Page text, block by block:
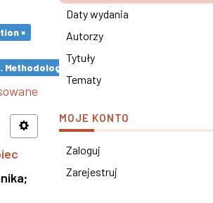
×
remarks ×
;
Daty wydania
Autorzy
Tytuły
Tematy
MOJE KONTO
Zaloguj
Zarejestruj